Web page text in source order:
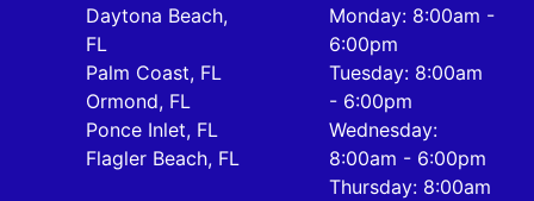
Daytona Beach,
FL
Palm Coast, FL
Ormond, FL
Ponce Inlet, FL
Flagler Beach, FL
Monday: 8:00am -
6:00pm
Tuesday: 8:00am
- 6:00pm
Wednesday:
8:00am - 6:00pm
Thursday: 8:00am